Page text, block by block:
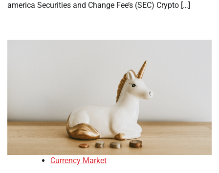
america Securities and Change Fee’s (SEC) Crypto […]
Currency Market